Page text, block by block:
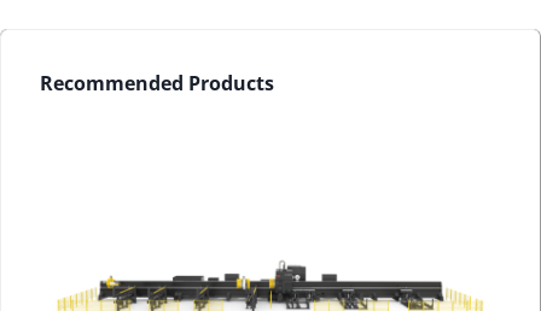
Recommended Products